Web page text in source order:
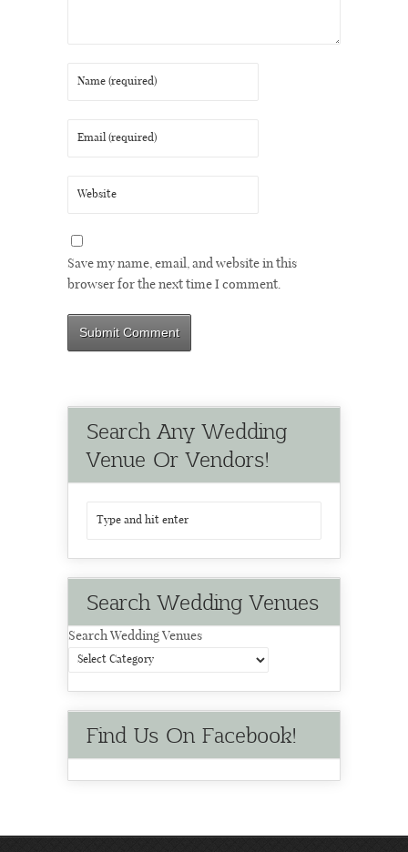
Save my name, email, and website in this
browser for the next time I comment.
Search Any Wedding
Venue Or Vendors!
Search Wedding Venues
Search Wedding Venues
Find Us On Facebook!